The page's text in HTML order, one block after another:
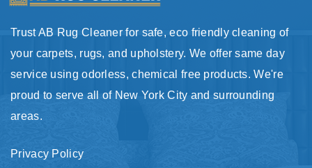
Trust AB Rug Cleaner for safe, eco friendly cleaning of
your carpets, rugs, and upholstery. We offer same day
service using odorless, chemical free products. We're
proud to serve all of New York City and surrounding
areas.
Privacy Policy